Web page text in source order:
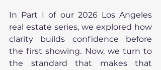
In Part I of our 2026 Los Angeles
real estate series, we explored how
clarity builds confidence before
the first showing. Now, we turn to
the standard that makes that